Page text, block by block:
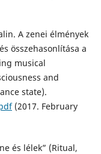
A zenei élmények
összehasonlítása a
musical
and
state).
(2017. February
és lélek” (Ritual,